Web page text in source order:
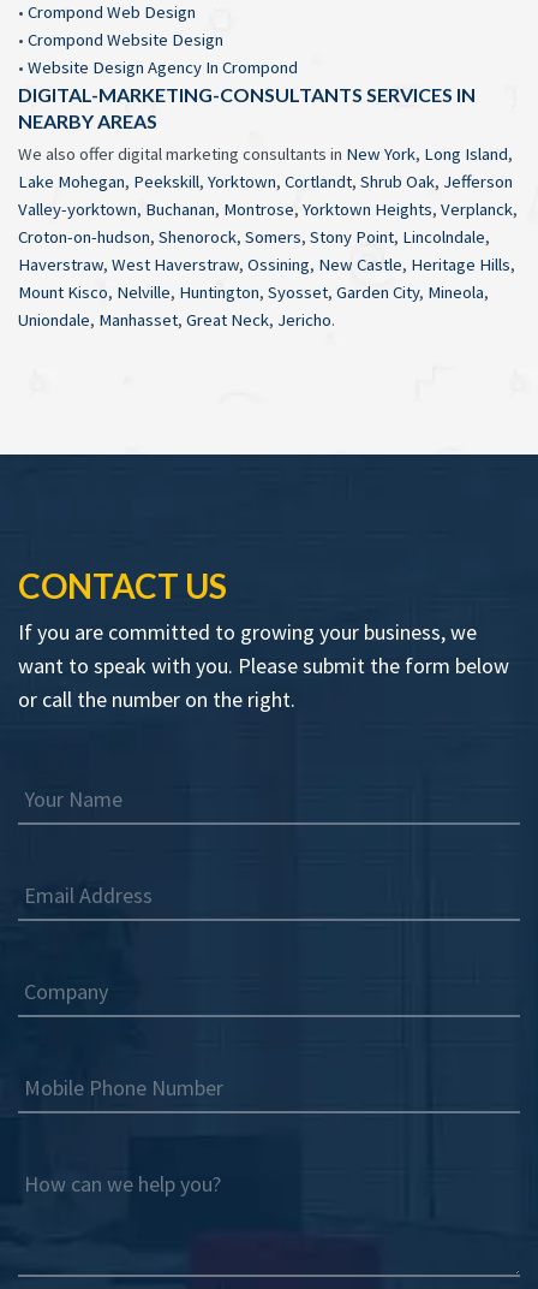
• Crompond Web Design
• Crompond Website Design
• Website Design Agency In Crompond
DIGITAL-MARKETING-CONSULTANTS SERVICES IN
NEARBY AREAS
We also offer digital marketing consultants in New York, Long Island,
Lake Mohegan, Peekskill, Yorktown, Cortlandt, Shrub Oak, Jefferson
Valley-yorktown, Buchanan, Montrose, Yorktown Heights, Verplanck,
Croton-on-hudson, Shenorock, Somers, Stony Point, Lincolndale,
Haverstraw, West Haverstraw, Ossining, New Castle, Heritage Hills,
Mount Kisco, Nelville, Huntington, Syosset, Garden City, Mineola,
Uniondale, Manhasset, Great Neck, Jericho.
CONTACT US
If you are committed to growing your business, we
want to speak with you. Please submit the form below
or call the number on the right.
Your Name
Email Address
Company
Mobile Phone Number
How can we help you?